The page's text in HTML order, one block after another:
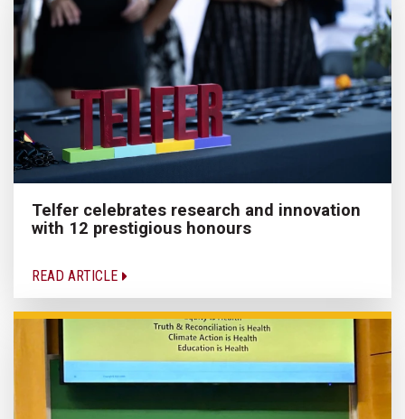
Telfer celebrates research and innovation
with 12 prestigious honours
READ ARTICLE